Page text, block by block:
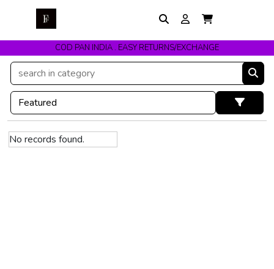
COD PAN INDIA . EASY RETURNS/EXCHANGE
No records found.